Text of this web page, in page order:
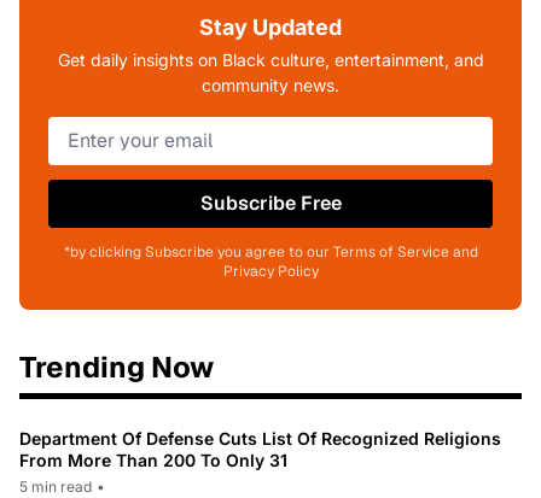
Stay Updated
Get daily insights on Black culture, entertainment, and
community news.
Subscribe Free
*by clicking Subscribe you agree to our Terms of Service and
Privacy Policy
Trending Now
Department Of Defense Cuts List Of Recognized Religions
From More Than 200 To Only 31
5 min read •